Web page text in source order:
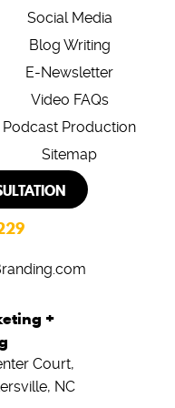
Social Media
Blog Writing
E-Newsletter
Video FAQs
Podcast Production
Sitemap
+
Court,
NC